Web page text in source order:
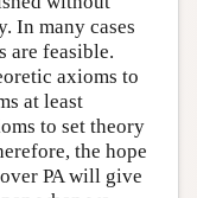
In many cases
are feasible.
axioms to
at least
to set theory
the hope
PA will give